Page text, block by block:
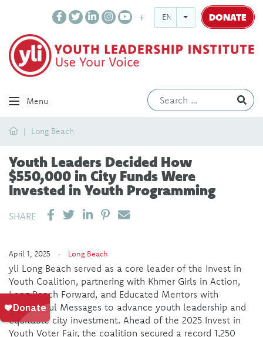
ENGLISH DONATE
Menu
HomeLong Beach
Youth Leaders Decided How
$550,000 in City Funds Were
Invested in Youth Programming
SHARE SHARE ON LINKEDIN
PIN IT
SEND EMAIL
April 1, 2025 · Long Beach
yli Long Beach served as a core leader of the Invest in
Youth Coalition, partnering with Khmer Girls in Action,
Long Beach Forward, and Educated Mentors with
Meaningful Messages to advance youth leadership and
equitable city investment. Ahead of the 2025 Invest in
Youth Voter Fair, the coalition secured a record 1,250